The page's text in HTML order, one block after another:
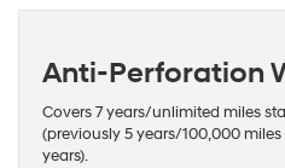
Anti-Perforation
Covers 7 years/unlimited miles
(previously 5 years/100,000
years).